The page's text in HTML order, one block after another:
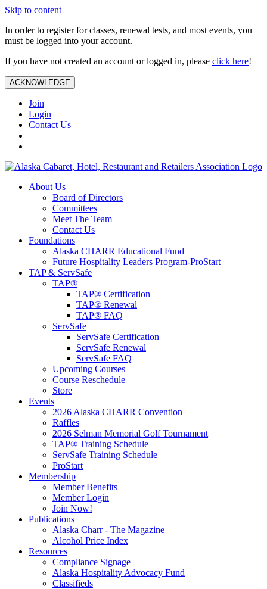
Skip to content
In order to register for classes, renewal tests, and most events, you
must be logged into your account.
If you have not created an account or logged in, please click here!
ACKNOWLEDGE
Join
Login
Contact Us
About Us
Board of Directors
Committees
Meet The Team
Contact Us
Foundations
Alaska CHARR Educational Fund
Future Hospitality Leaders Program-ProStart
TAP & ServSafe
TAP®
TAP® Certification
TAP® Renewal
TAP® FAQ
ServSafe
ServSafe Certification
ServSafe Renewal
ServSafe FAQ
Upcoming Courses
Course Reschedule
Store
Events
2026 Alaska CHARR Convention
Raffles
2026 Selman Memorial Golf Tournament
TAP® Training Schedule
ServSafe Training Schedule
ProStart
Membership
Member Benefits
Member Login
Join Now!
Publications
Alaska Charr - The Magazine
Alcohol Price Index
Resources
Compliance Signage
Alaska Hospitality Advocacy Fund
Classifieds